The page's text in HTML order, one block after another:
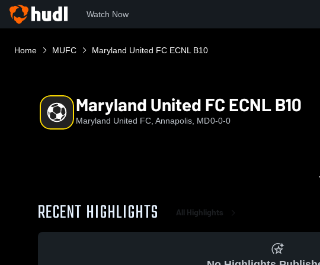
Watch Now
Home MUFC Maryland United FC ECNL B10
Maryland United FC ECNL B10
Maryland United FC, Annapolis, MD0-0-0
RECENT HIGHLIGHTS All Highlights